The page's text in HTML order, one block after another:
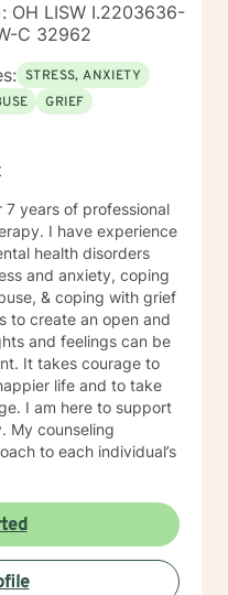
OH LISW I.2203636-
C 32962
STRESS, ANXIETY
GRIEF
7 years of professional
I have experience
health disorders
and anxiety, coping
& coping with grief
to create an open and
and feelings can be
It takes courage to
life and to take
I am here to support
to each individual’s